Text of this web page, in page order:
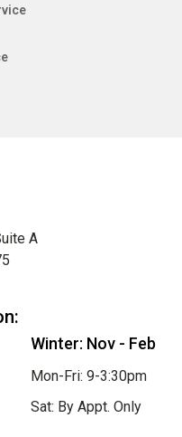
A
Winter: Nov - Feb
Mon-Fri: 9-3:30pm
Sat: By Appt. Only